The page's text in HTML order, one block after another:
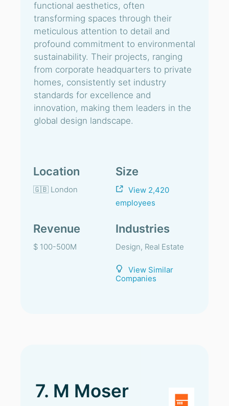
functional aesthetics, often
transforming spaces through their
meticulous attention to detail and
profound commitment to environmental
sustainability. Their projects, ranging
from corporate headquarters to private
homes, consistently set industry
standards for excellence and
innovation, making them leaders in the
global design landscape.
Location
🇬🇧 London
Size
View 2,420
employees
Revenue
$ 100-500M
Industries
Design, Real Estate
View Similar
Companies
7. M Moser